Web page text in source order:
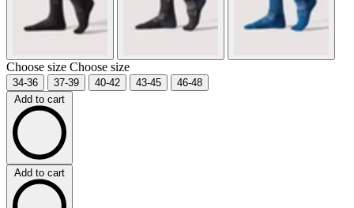
Choose size Choose size
34-36 37-39 40-42 43-45
46-48
Add to cart
Add to cart